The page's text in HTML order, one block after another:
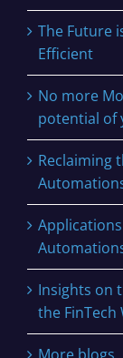
The Future
Efficient
No more
potential of
Reclaiming
Insights on
the FinTech